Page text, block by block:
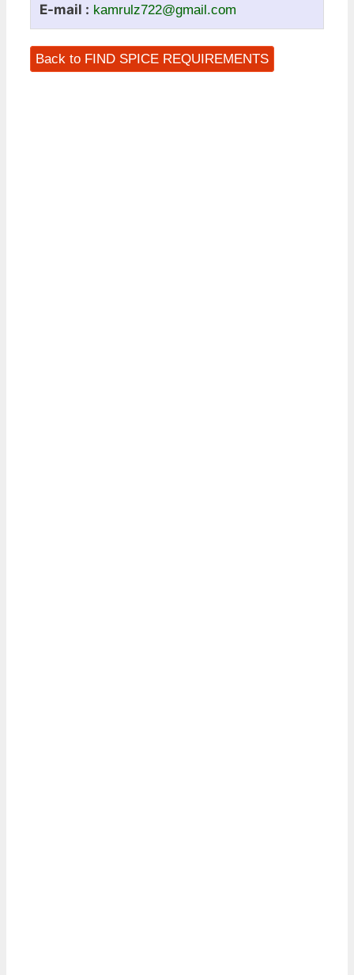
E-mail : kamrulz722@gmail.com
Back to FIND SPICE REQUIREMENTS